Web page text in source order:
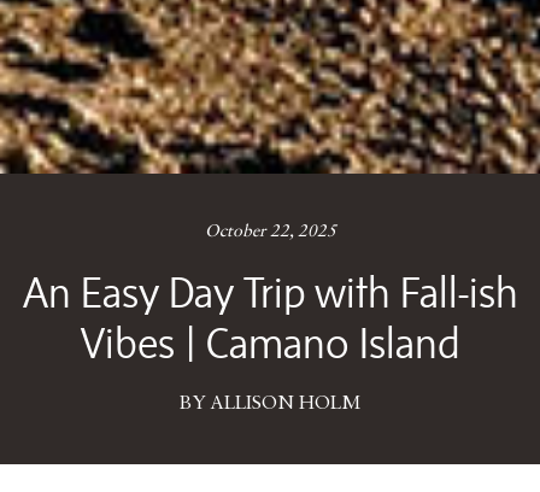
October 22, 2025
An Easy Day Trip with Fall-ish
Vibes | Camano Island
BY ALLISON HOLM